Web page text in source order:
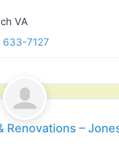
VA
633-7127
Renovations –